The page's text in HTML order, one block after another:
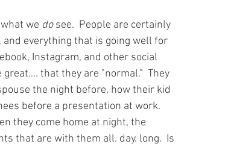
we do see.  People are certainly
everything that is going well for
Instagram, and other social
that they are "normal."  They
the night before, how their kid
before a presentation at work.
they come home at night, the
that are with them all. day. long.  Is